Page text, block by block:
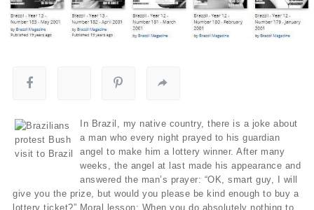
In Brazil, my native country, there is a joke about
a man who every night prayed to his guardian
angel to make him a lottery winner. After many
weeks, the angel at last made his appearance and
answered the man’s prayer: “OK, smart guy, I will
give you the prize, but would you please be kind enough to buy a
lottery ticket?” Moral lesson: When you do absolutely nothing to